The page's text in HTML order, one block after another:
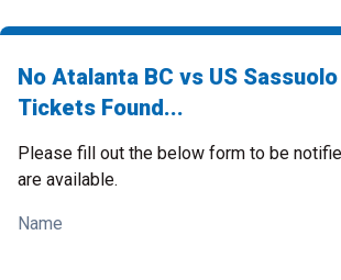
No Atalanta BC vs US
Tickets Found...
Please fill out the below form to be
are available.
Name